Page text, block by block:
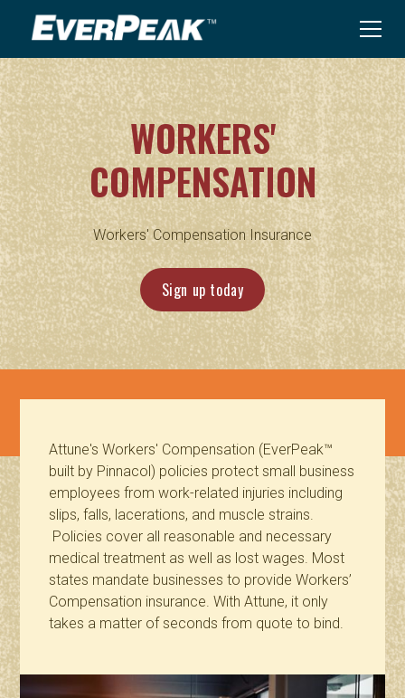
WORKERS'
COMPENSATION
Workers' Compensation Insurance
Sign up today
Attune's Workers' Compensation (EverPeak™
built by Pinnacol) policies protect small business
employees from work-related injuries including
slips, falls, lacerations, and muscle strains.
Policies cover all reasonable and necessary
medical treatment as well as lost wages. Most
states mandate businesses to provide Workers’
Compensation insurance. With Attune, it only
takes a matter of seconds from quote to bind.